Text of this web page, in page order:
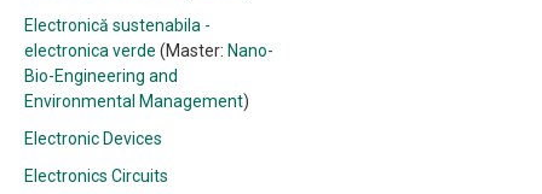
Electronică sustenabila -
electronica verde (Master: Nano-
Bio-Engineering and
Environmental Management)
Electronic Devices
Electronics Circuits